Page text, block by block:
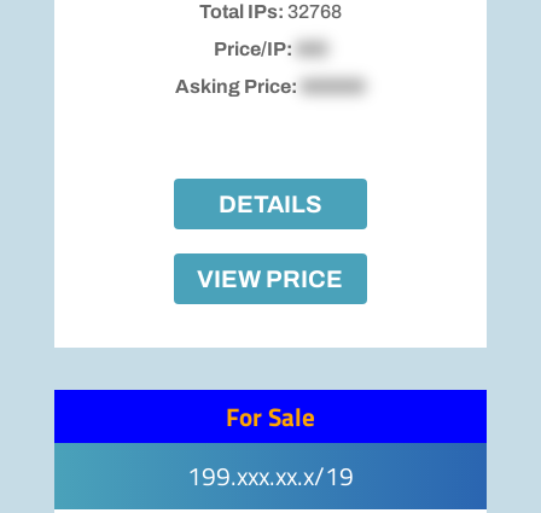
Total IPs: 32768
Price/IP:
Asking Price:
DETAILS
VIEW PRICE
For Sale
199.xxx.xx.x/19